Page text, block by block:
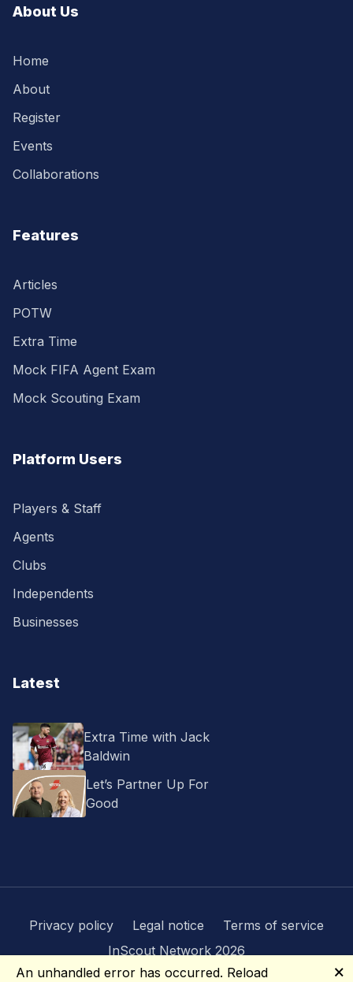
About Us
Home
About
Register
Events
Collaborations
Features
Articles
POTW
Extra Time
Mock FIFA Agent Exam
Mock Scouting Exam
Platform Users
Players & Staff
Agents
Clubs
Independents
Businesses
Latest
Extra Time with Jack
Baldwin
Let’s Partner Up For
Good
Privacy policy Legal notice
Terms of service
InScout Network 2026
An unhandled error has occurred. Reload 🗙